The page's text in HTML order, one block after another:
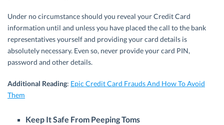
Under no circumstance should you reveal your Credit Card
information until and unless you have placed the call to the bank
representatives yourself and providing your card details is
absolutely necessary. Even so, never provide your card PIN,
password and other details.
Additional Reading: Epic Credit Card Frauds And How To Avoid
Them
Keep It Safe From Peeping Toms